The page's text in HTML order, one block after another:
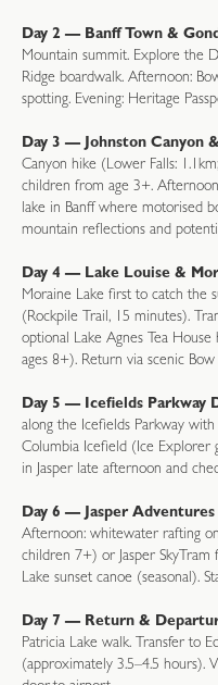
Day 2 — Banff Town &
Mountain summit. Explore the
Ridge boardwalk. Afternoon:
spotting. Evening: Heritage
Day 3 — Johnston Canyon
Canyon hike (Lower Falls:
children from age 3+.
lake in Banff where motorised
mountain reflections and
Day 4 — Lake Louise &
Moraine Lake first to catch the
(Rockpile Trail, 15 minutes).
optional Lake Agnes Tea
ages 8+). Return via scenic
Day 5 — Icefields Parkway
along the Icefields Parkway
Columbia Icefield (Ice Explorer
in Jasper late afternoon and
Day 6 — Jasper Adventures
Afternoon: whitewater rafting
children 7+) or Jasper SkyTram
Lake sunset canoe (seasonal).
Day 7 — Return &
Patricia Lake walk. Transfer to
(approximately 3.5–4.5 hours).